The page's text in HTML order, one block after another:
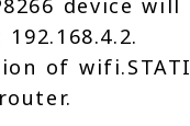
device
of